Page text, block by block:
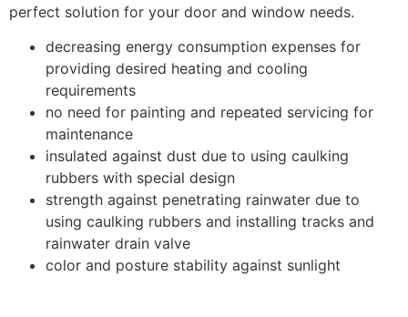
perfect solution for your door and window needs.
decreasing energy consumption expenses for
providing desired heating and cooling
requirements
no need for painting and repeated servicing for
maintenance
insulated against dust due to using caulking
rubbers with special design
strength against penetrating rainwater due to
using caulking rubbers and installing tracks and
rainwater drain valve
color and posture stability against sunlight